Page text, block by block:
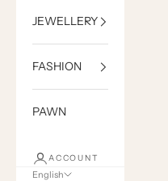
JEWELLERY
FASHION
PAWN
ACCOUNT
English